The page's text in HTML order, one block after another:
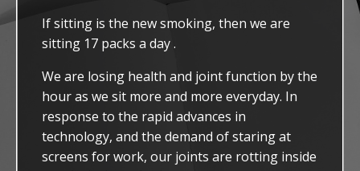
If sitting is the new smoking, then we are
sitting 17 packs a day .
We are losing health and joint function by the
hour as we sit more and more everyday. In
response to the rapid advances in
technology, and the demand of staring at
screens for work, our joints are rotting inside